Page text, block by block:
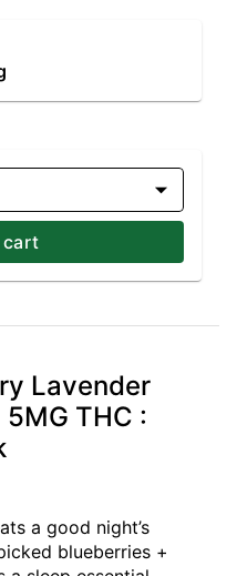
cart
Lavender
THC :
a good night’s
blueberries +